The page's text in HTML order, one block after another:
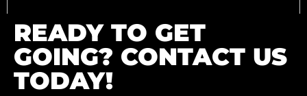
READY TO GET
GOING? CONTACT US
TODAY!